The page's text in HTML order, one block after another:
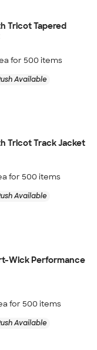
Tricot Tapered
for 500 items
Available
Tricot Track Jacket
for 500 items
Available
Wick Performance
for 500 items
Available